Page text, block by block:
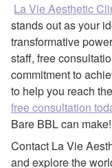
La Vie Aesthetic
stands out as your
transformative
staff, free
commitment to
to help you reach
free consultation
Bare BBL can make!
Contact La Vie
and explore the